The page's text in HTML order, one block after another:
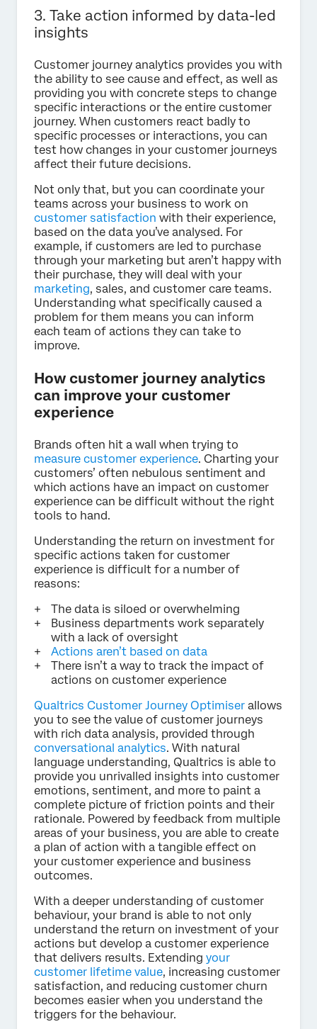
3. Take action informed by data-led
insights
Customer journey analytics provides you with
the ability to see cause and effect, as well as
providing you with concrete steps to change
specific interactions or the entire customer
journey. When customers react badly to
specific processes or interactions, you can
test how changes in your customer journeys
affect their future decisions.
Not only that, but you can coordinate your
teams across your business to work on
customer satisfaction with their experience,
based on the data you’ve analysed. For
example, if customers are led to purchase
through your marketing but aren’t happy with
their purchase, they will deal with your
marketing, sales, and customer care teams.
Understanding what specifically caused a
problem for them means you can inform
each team of actions they can take to
improve.
How customer journey analytics
can improve your customer
experience
Brands often hit a wall when trying to
measure customer experience. Charting your
customers’ often nebulous sentiment and
which actions have an impact on customer
experience can be difficult without the right
tools to hand.
Understanding the return on investment for
specific actions taken for customer
experience is difficult for a number of
reasons:
The data is siloed or overwhelming
Business departments work separately
with a lack of oversight
Actions aren’t based on data
There isn’t a way to track the impact of
actions on customer experience
Qualtrics Customer Journey Optimiser allows
you to see the value of customer journeys
with rich data analysis, provided through
conversational analytics. With natural
language understanding, Qualtrics is able to
provide you unrivalled insights into customer
emotions, sentiment, and more to paint a
complete picture of friction points and their
rationale. Powered by feedback from multiple
areas of your business, you are able to create
a plan of action with a tangible effect on
your customer experience and business
outcomes.
With a deeper understanding of customer
behaviour, your brand is able to not only
understand the return on investment of your
actions but develop a customer experience
that delivers results. Extending your
customer lifetime value, increasing customer
satisfaction, and reducing customer churn
becomes easier when you understand the
triggers for the behaviour.